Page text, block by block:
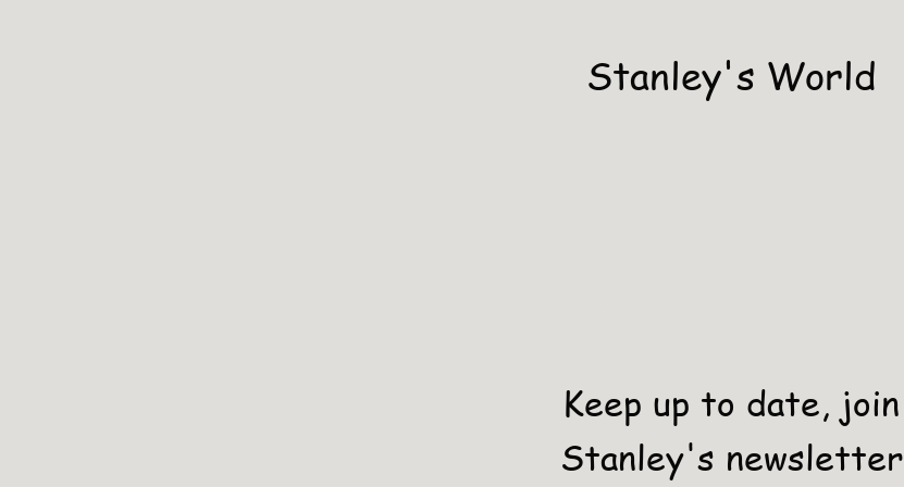
Stanley's World
Keep up to date, join
Stanley's newsletter